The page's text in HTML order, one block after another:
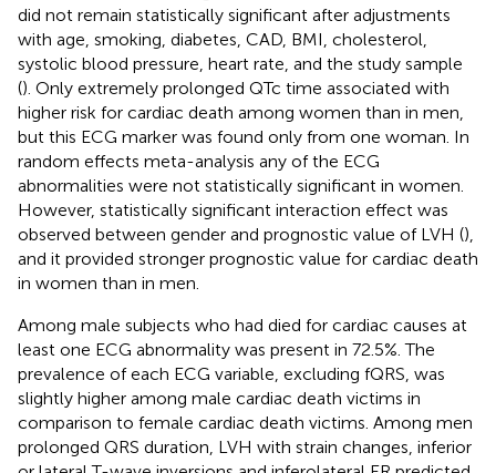
did not remain statistically significant after adjustments
with age, smoking, diabetes, CAD, BMI, cholesterol,
systolic blood pressure, heart rate, and the study sample
(). Only extremely prolonged QTc time associated with
higher risk for cardiac death among women than in men,
but this ECG marker was found only from one woman. In
random effects meta-analysis any of the ECG
abnormalities were not statistically significant in women.
However, statistically significant interaction effect was
observed between gender and prognostic value of LVH (),
and it provided stronger prognostic value for cardiac death
in women than in men.
Among male subjects who had died for cardiac causes at
least one ECG abnormality was present in 72.5%. The
prevalence of each ECG variable, excluding fQRS, was
slightly higher among male cardiac death victims in
comparison to female cardiac death victims. Among men
prolonged QRS duration, LVH with strain changes, inferior